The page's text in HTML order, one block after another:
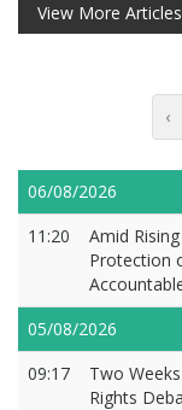
View More Articles
‹
06/08/2026
11:20
Amid
Protection
05/08/2026
09:17
Two
Rights